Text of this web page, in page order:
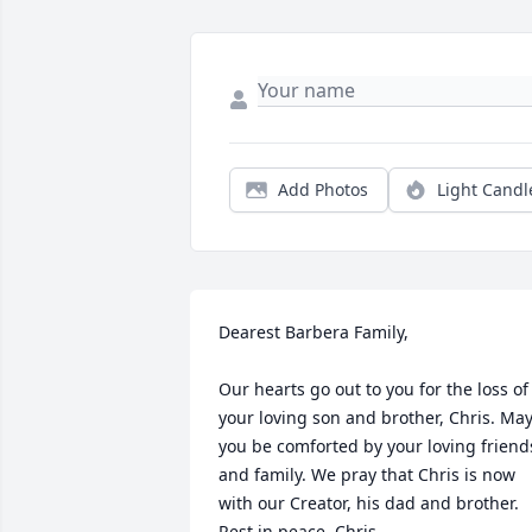
Add Photos Light
Dearest Barbera Family,
Our hearts go out to you for the loss of
your loving son and brother, Chris. May
you be comforted by your loving
and family. We pray that Chris is now
with our Creator, his dad and brother.